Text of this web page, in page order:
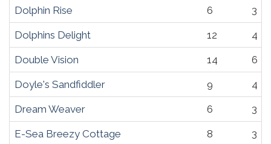
Dolphin Rise 6 3
Dolphins Delight 12 4
Double Vision 14 6
Doyle's Sandfiddler 9 4
Dream Weaver 6 3
E-Sea Breezy Cottage 8 3